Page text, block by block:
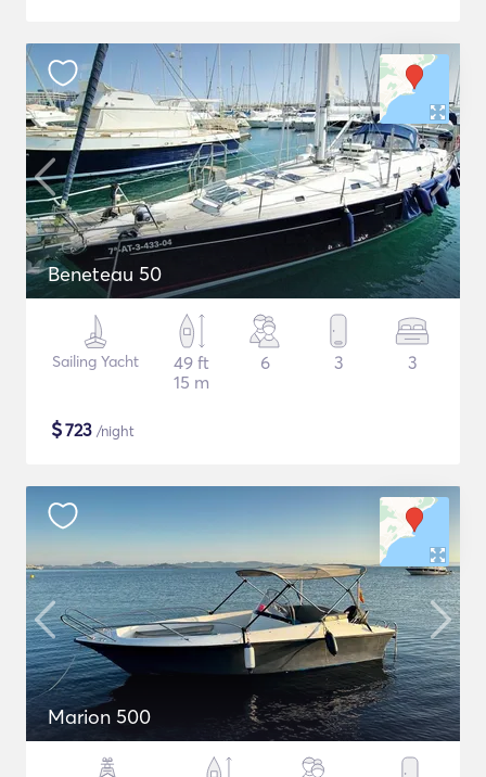
Beneteau 50
Sailing Yacht
49 ft
15 m
6 3 3
$723 /night
Marion 500